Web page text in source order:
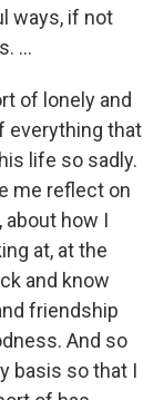
ways, if not
…
of lonely and
everything that
life so sadly.
me reflect on
about how I
at, at the
and know
friendship
And so
basis so that I